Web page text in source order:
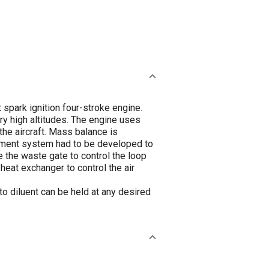
ignition four-stroke engine.
high altitudes. The engine uses
aircraft. Mass balance is
system had to be developed to
the waste gate to control the loop
exchanger to control the air
diluent can be held at any desired